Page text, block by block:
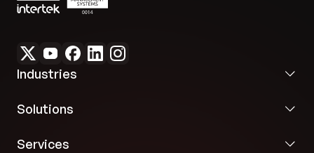
Industries
Solutions
Services